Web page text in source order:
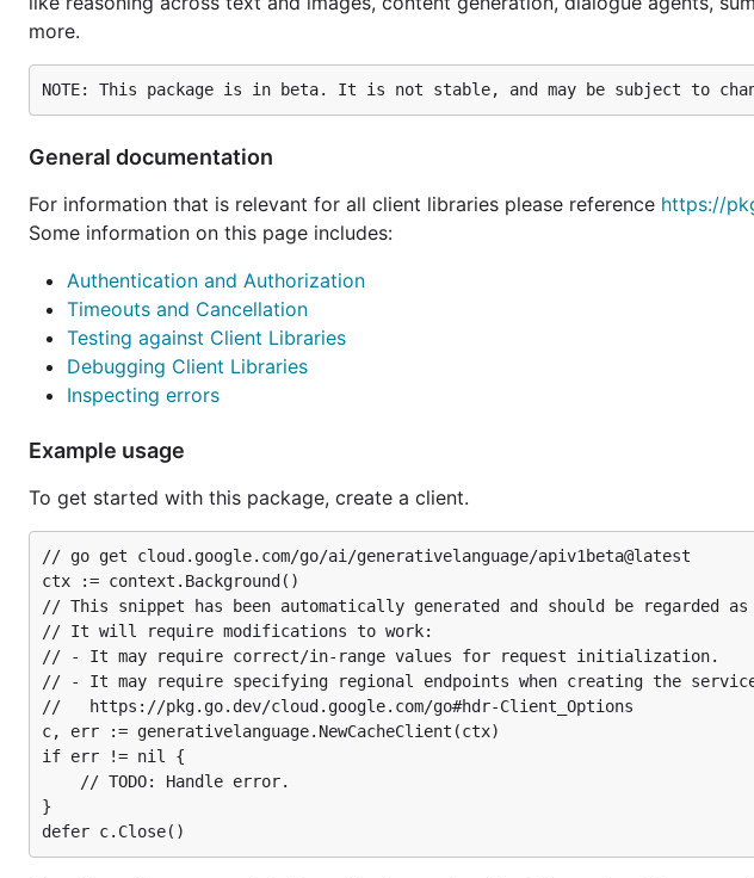
more.
General documentation
For information that is relevant for all client libraries please reference https://
Some information on this page includes:
Authentication and Authorization
Timeouts and Cancellation
Testing against Client Libraries
Debugging Client Libraries
Inspecting errors
Example usage
To get started with this package, create a client.
// go get cloud.google.com/go/ai/generativelanguage/apiv1beta@latest
ctx := context.Background()
// This snippet has been automatically generated and should be regarded
// It will require modifications to work:
// - It may require correct/in-range values for request initialization.
// - It may require specifying regional endpoints when creating the
//   https://pkg.go.dev/cloud.google.com/go#hdr-Client_Options
c, err := generativelanguage.NewCacheClient(ctx)
if err != nil {
}